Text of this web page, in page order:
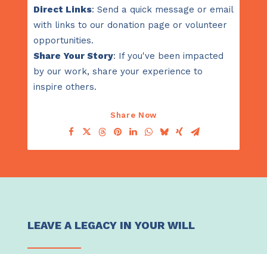
Direct Links: Send a quick message or email
with links to our donation page or volunteer
opportunities.
Share Your Story: If you've been impacted
by our work, share your experience to
inspire others.
Share Now
LEAVE A LEGACY IN YOUR WILL